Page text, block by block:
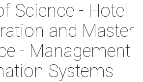
Science - Hotel
and Master
- Management
Systems